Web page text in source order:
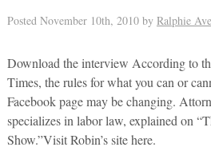
Posted November 10th, 2010by Ralphie
Download the interview According to
Times, the rules for what you can or
Facebook page may be changing.
specializes in labor law, explained on
Show.”Visit Robin’s site here.